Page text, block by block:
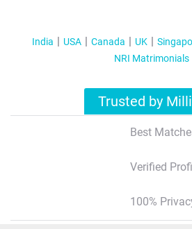
India USA Canada UK
NRI Matrimonials
Trusted by
Best
Verified
100%